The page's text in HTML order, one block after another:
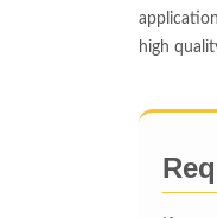
high